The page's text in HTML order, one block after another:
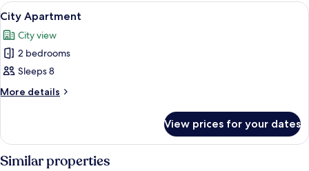
View
all
photos
for
City
Apartment
A parking lot with a white fence, a
24
City Apartment
City view
2 bedrooms
Sleeps 8
More details
More
Apartment
View prices for your dates
Similar properties